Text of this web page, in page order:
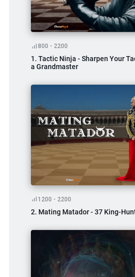
800 - 2200
1. Tactic Ninja - Sharpen Your
a Grandmaster
1200 - 2200
2. Mating Matador - 37 King-